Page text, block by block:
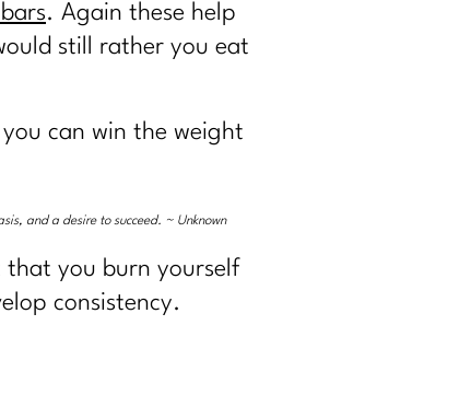
. Again these help
still rather you eat
can win the weight
and a desire to succeed. ~ Unknown
that you burn yourself
consistency.